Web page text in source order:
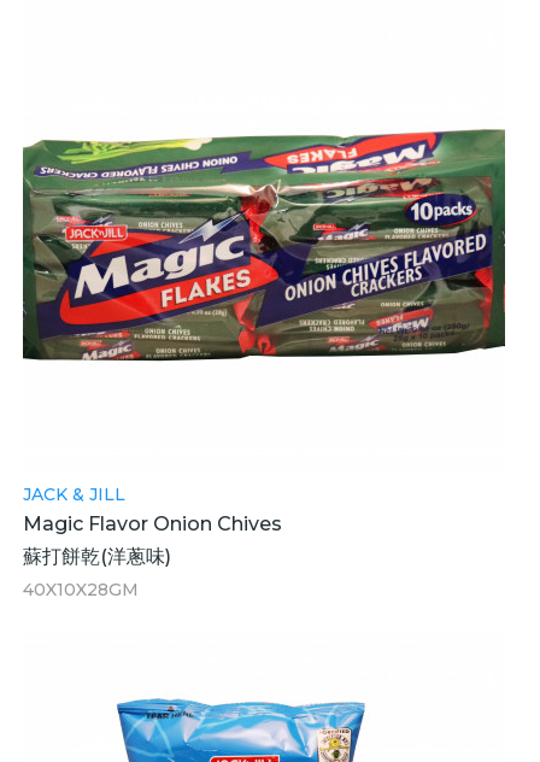
JACK & JILL
Magic Flavor Onion Chives
蘇打餅乾(洋蔥味)
40X10X28GM